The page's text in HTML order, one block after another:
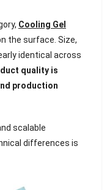
Cooling Gel
the surface. Size,
identical across
quality is
production
scalable
differences is